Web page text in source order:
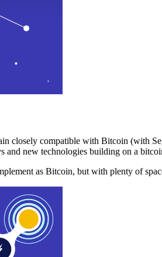
closely compatible with Bitcoin
new technologies building on a
as Bitcoin, but with plenty of